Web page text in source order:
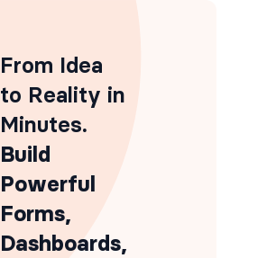
From Idea
to Reality in
Minutes.
Build
Powerful
Forms,
Dashboards,